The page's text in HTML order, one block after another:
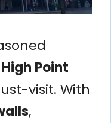
High Point
visit. With
,